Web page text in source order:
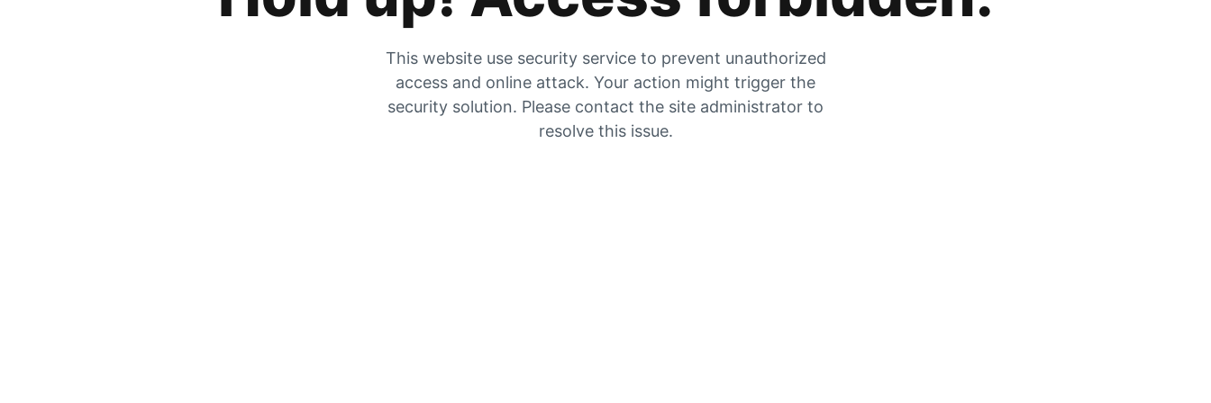
This website use security service to prevent unauthorized
access and online attack. Your action might trigger the
security solution. Please contact the site administrator to
resolve this issue.